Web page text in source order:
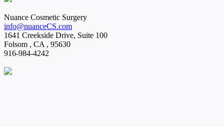
Nuance Cosmetic Surgery
info@nuanceCS.com
1641 Creekside Drive, Suite 100
Folsom , CA , 95630
916-984-4242